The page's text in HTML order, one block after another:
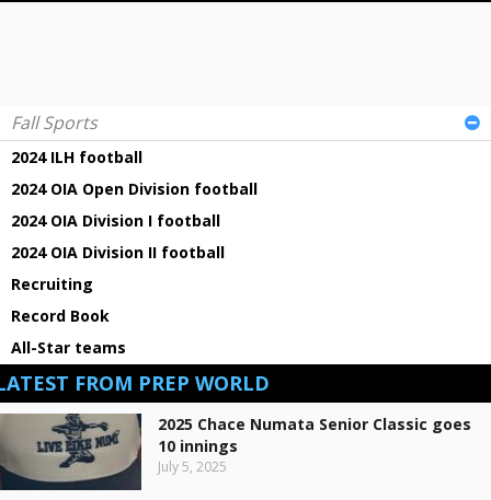
Fall Sports
2024 ILH football
2024 OIA Open Division football
2024 OIA Division I football
2024 OIA Division II football
Recruiting
Record Book
All-Star teams
FROM PREP WORLD
2025 Chace Numata Senior Classic goes
10 innings
July 5, 2025